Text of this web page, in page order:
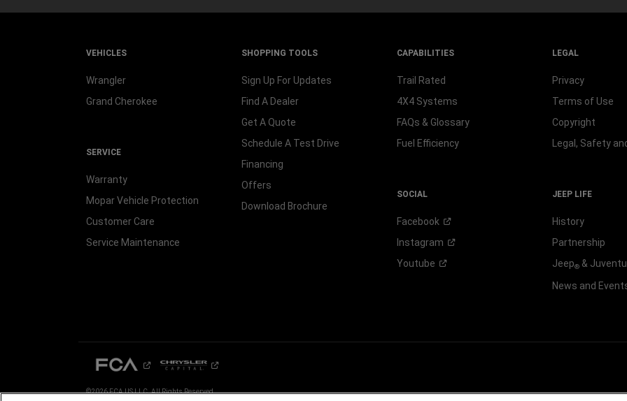
VEHICLES
Wrangler
Grand Cherokee
SERVICE
Warranty
Mopar Vehicle Protection
Customer Care
Service Maintenance
SHOPPING TOOLS
Sign Up For Updates
Find A Dealer
Get A Quote
Schedule A Test Drive
Financing
Offers
Download Brochure
CAPABILITIES
Trail Rated
4X4 Systems
FAQs & Glossary
Fuel Efficiency
SOCIAL
Facebook
Instagram
Youtube
LEGAL
Privacy
Terms of Use
Copyright
Legal, Safety
JEEP LIFE
History
Partnership
Jeep® &
News and
©2026 FCA US LLC. All Rights Reserved.